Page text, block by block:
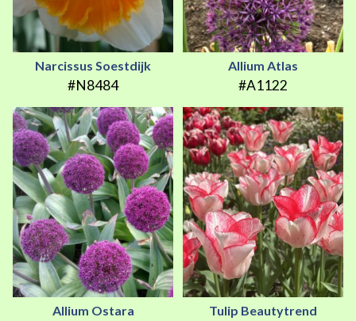
Narcissus Soestdijk
#N8484
Allium Atlas
#A1122
Allium Ostara Tulip Beautytrend